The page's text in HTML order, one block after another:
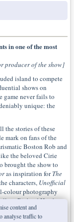
in one of the most
producer of the show]
island to compete
shows on
never fails to
unique: the
the stories of these
mark on fans of the
Boston Rob and
the beloved Cirie
brought the show to
as inspiration forThe
characters, Unofficial
colour photography
Richard Hatch,
content and
analyse traffic to